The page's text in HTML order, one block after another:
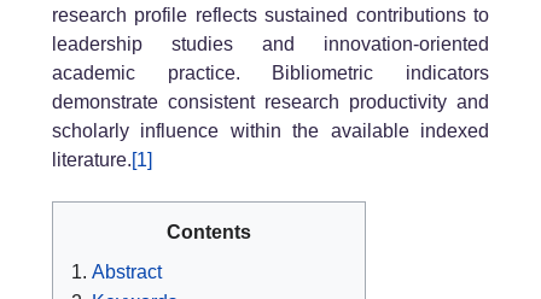
research profile reflects sustained contributions to
leadership studies and innovation-oriented
academic practice. Bibliometric indicators
demonstrate consistent research productivity and
scholarly influence within the available indexed
literature.[1]
Contents
Abstract